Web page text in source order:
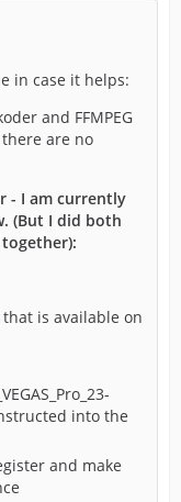
in case it helps:
and FFMPEG
are no
- I am currently
(But I did both
that is available on
into the
and make